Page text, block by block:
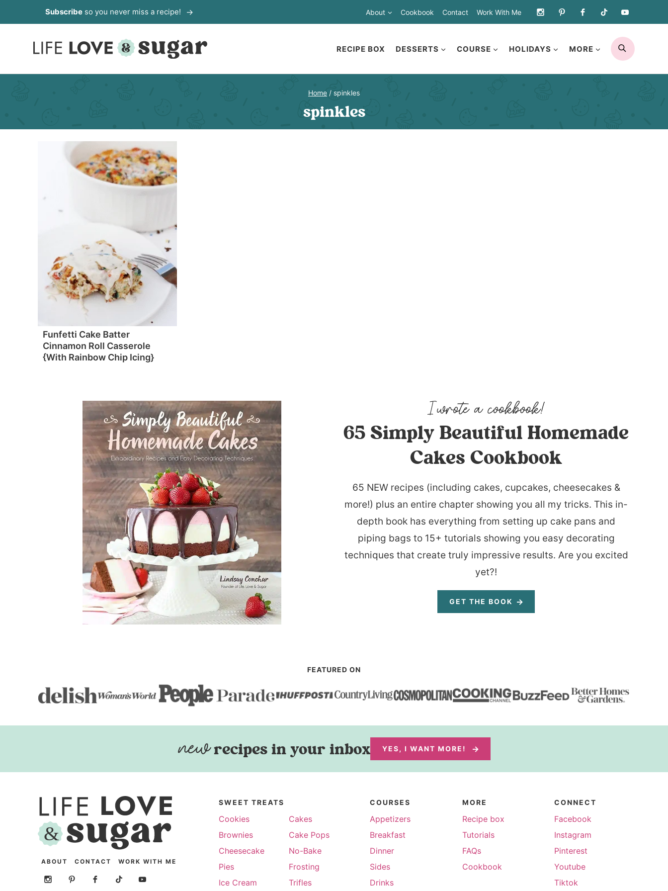
to
content
Subscribe so you never miss a recipe! About Cookbook Contact Work With Me
RECIPE BOX DESSERTS COURSE HOLIDAYS MORE
SEARCH
Home / spinkles
spinkles
Funfetti Cake Batter
Cinnamon Roll Casserole
{With Rainbow Chip Icing}
65 Simply Beautiful Homemade
Cakes Cookbook
65 NEW recipes (including cakes, cupcakes, cheesecakes &
more!) plus an entire chapter showing you all my tricks. This in-
depth book has everything from setting up cake pans and
piping bags to 15+ tutorials showing you easy decorating
techniques that create truly impressive results. Are you excited
yet?!
GET THE BOOK
FEATURED ON
recipes in your inbox YES, I WANT MORE!
ABOUT CONTACT WORK WITH ME
SWEET TREATS
Cookies
Cakes
Brownies
Cake Pops
Cheesecake
No-Bake
Pies
Frosting
Ice Cream
Trifles
COURSES
Appetizers
Breakfast
Dinner
Sides
Drinks
MORE
Recipe box
Tutorials
FAQs
Cookbook
CONNECT
Facebook
Instagram
Pinterest
Youtube
Tiktok